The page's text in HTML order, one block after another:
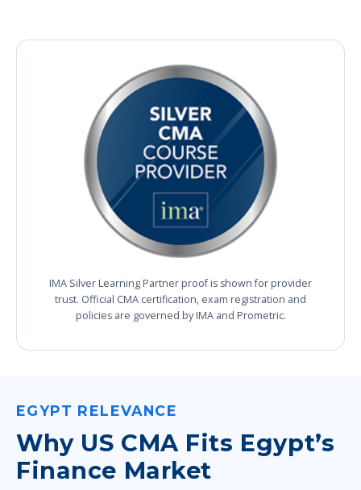
IMA Silver Learning Partner proof is shown for provider
trust. Official CMA certification, exam registration and
policies are governed by IMA and Prometric.
EGYPT RELEVANCE
Why US CMA Fits Egypt’s
Finance Market